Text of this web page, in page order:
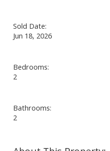
Sold Date:
Jun 18, 2026
Bedrooms:
2
Bathrooms:
2